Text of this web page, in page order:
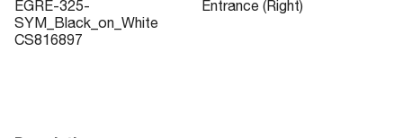
EGRE-325-
SYM_Black_on_White
CS816897
Entrance (Right)